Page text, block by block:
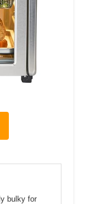
bulky for